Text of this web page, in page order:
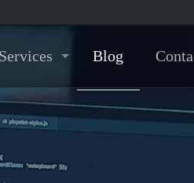
Services Blog